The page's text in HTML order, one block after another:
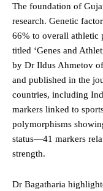
The foundation of
research. Genetic
66% to overall athletic
titled ‘Genes and
by Dr Ildus Ahmetov
and published in the
countries, including
markers linked to
polymorphisms
status—41 markers
strength.
Dr Bagatharia